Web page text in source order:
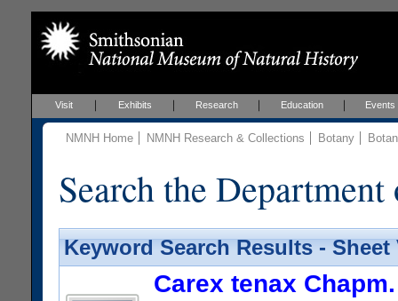
Visit Exhibits Research Education Events
NMNH Home NMNH Research & Collections Botany
Search the
Keyword Search Results - Sheet
Carex tenax